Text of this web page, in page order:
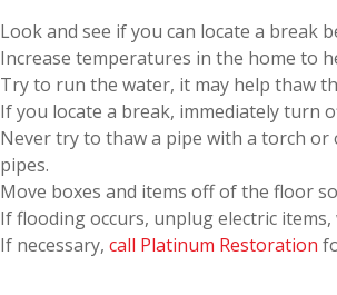
Look and see if you can locate a break
Increase temperatures in the home to
Try to run the water, it may help thaw
If you locate a break, immediately turn
Never try to thaw a pipe with a torch
pipes.
Move boxes and items off of the floor
If flooding occurs, unplug electric
If necessary, call Platinum Restoration